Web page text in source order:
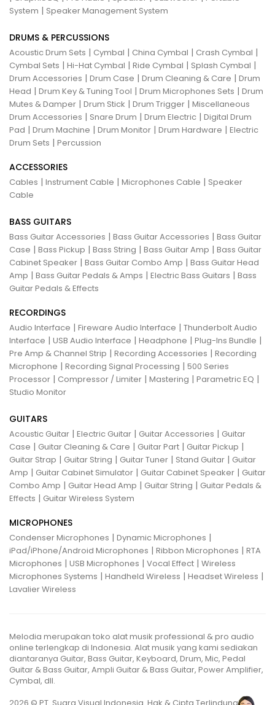
System | Speaker Management System
DRUMS & PERCUSSIONS
Acoustic Drum Sets | Cymbal | China Cymbal | Crash Cymbal |
Cymbal Sets | Hi-Hat Cymbal | Ride Cymbal | Splash Cymbal |
Drum Accessories | Drum Case | Drum Cleaning & Care | Drum
Head | Drum Key & Tuning Tool | Drum Microphones Sets | Drum
Mutes & Damper | Drum Stick | Drum Trigger | Miscellaneous
Drum Accessories | Snare Drum | Drum Electric | Digital Drum
Pad | Drum Machine | Drum Monitor | Drum Hardware | Electric
Drum Sets | Percussion
ACCESSORIES
Cables | Instrument Cable | Microphones Cable | Speaker
Cable
BASS GUITARS
Bass Guitar Accessories | Bass Guitar Accessories | Bass Guitar
Case | Bass Pickup | Bass String | Bass Guitar Amp | Bass Guitar
Cabinet Speaker | Bass Guitar Combo Amp | Bass Guitar Head
Amp | Bass Guitar Pedals & Amps | Electric Bass Guitars | Bass
Guitar Pedals & Effects
RECORDINGS
Audio Interface | Fireware Audio Interface | Thunderbolt Audio
Interface | USB Audio Interface | Headphone | Plug-Ins Bundle |
Pre Amp & Channel Strip | Recording Accessories | Recording
Microphone | Recording Signal Processing | 500 Series
Processor | Compressor / Limiter | Mastering | Parametric EQ |
Studio Monitor
GUITARS
Acoustic Guitar | Electric Guitar | Guitar Accessories | Guitar
Case | Guitar Cleaning & Care | Guitar Part | Guitar Pickup |
Guitar Strap | Guitar String | Guitar Tuner | Stand Guitar | Guitar
Amp | Guitar Cabinet Simulator | Guitar Cabinet Speaker | Guitar
Combo Amp | Guitar Head Amp | Guitar String | Guitar Pedals &
Effects | Guitar Wireless System
MICROPHONES
Condenser Microphones | Dynamic Microphones |
iPad/iPhone/Android Microphones | Ribbon Microphones | RTA
Microphones | USB Microphones | Vocal Effect | Wireless
Microphones Systems | Handheld Wireless | Headset Wireless |
Lavalier Wireless
Melodia merupakan toko alat musik professional & pro audio
online terlengkap di Indonesia. Alat musik yang kami sediakan
diantaranya Guitar, Bass Guitar, Keyboard, Drum, Mic, Pedal
Guitar & Bass Guitar, Ampli Guitar & Bass Guitar, Power Amplifier,
Cymbal, dll.